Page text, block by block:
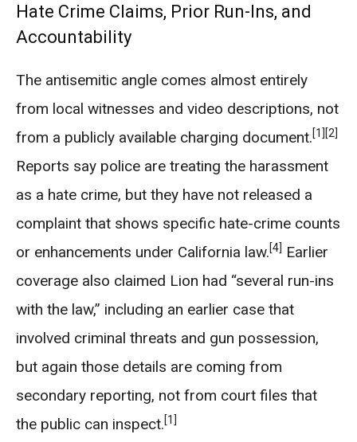
Hate Crime Claims, Prior Run-Ins, and
Accountability
The antisemitic angle comes almost entirely
from local witnesses and video descriptions, not
from a publicly available charging document.[1] [2]
Reports say police are treating the harassment
as a hate crime, but they have not released a
complaint that shows specific hate-crime counts
or enhancements under California law.[4] Earlier
coverage also claimed Lion had “several run-ins
with the law,” including an earlier case that
involved criminal threats and gun possession,
but again those details are coming from
secondary reporting, not from court files that
the public can inspect.[1]